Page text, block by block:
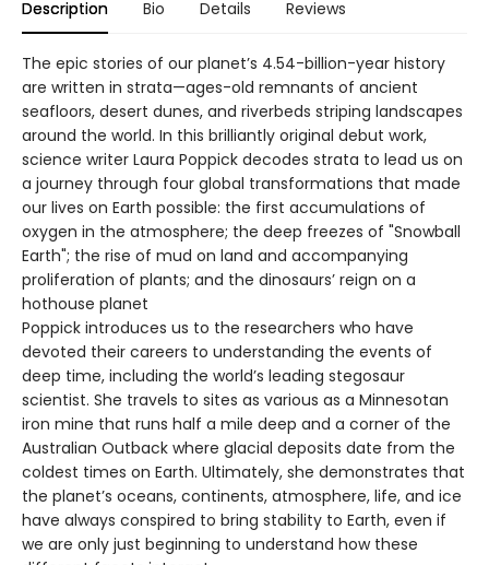
Description Bio Details Reviews
The epic stories of our planet’s 4.54-billion-year history
are written in strata—ages-old remnants of ancient
seafloors, desert dunes, and riverbeds striping landscapes
around the world. In this brilliantly original debut work,
science writer Laura Poppick decodes strata to lead us on
a journey through four global transformations that made
our lives on Earth possible: the first accumulations of
oxygen in the atmosphere; the deep freezes of "Snowball
Earth"; the rise of mud on land and accompanying
proliferation of plants; and the dinosaurs’ reign on a
hothouse planet
Poppick introduces us to the researchers who have
devoted their careers to understanding the events of
deep time, including the world’s leading stegosaur
scientist. She travels to sites as various as a Minnesotan
iron mine that runs half a mile deep and a corner of the
Australian Outback where glacial deposits date from the
coldest times on Earth. Ultimately, she demonstrates that
the planet’s oceans, continents, atmosphere, life, and ice
have always conspired to bring stability to Earth, even if
we are only just beginning to understand how these